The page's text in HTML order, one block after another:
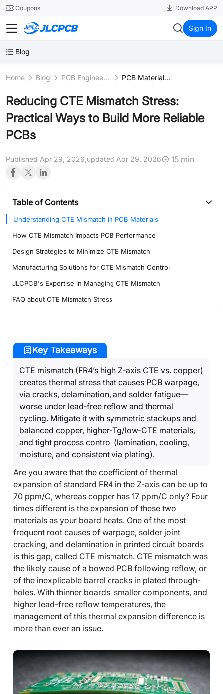
24SMTCoupons Download APP
JLCPCB Sign In
Blog
Home Blog PCB Engineering & Fundamentals PCB Materials Science
Reducing CTE Mismatch Stress:
Practical Ways to Build More Reliable
PCBs
Published Apr 29, 2026, updated Apr 29, 2026 15 min
Table of Contents
Understanding CTE Mismatch in PCB Materials
How CTE Mismatch Impacts PCB Performance
Design Strategies to Minimize CTE Mismatch
Manufacturing Solutions for CTE Mismatch Control
JLCPCB's Expertise in Managing CTE Mismatch
FAQ about CTE Mismatch Stress
Key Takeaways
CTE mismatch (FR4’s high Z‑axis CTE vs. copper)
creates thermal stress that causes PCB warpage,
via cracks, delamination, and solder fatigue—
worse under lead‑free reflow and thermal
cycling. Mitigate it with symmetric stackups and
balanced copper, higher‑Tg/low‑CTE materials,
and tight process control (lamination, cooling,
moisture, and consistent via plating).
Are you aware that the coefficient of thermal
expansion of standard FR4 in the Z-axis can be up to
70 ppm/C, whereas copper has 17 ppm/C only? Four
times different is the expansion of these two
materials as your board heats. One of the most
frequent root causes of warpage, solder joint
cracking, and delamination in printed circuit boards
is this gap, called CTE mismatch. CTE mismatch was
the likely cause of a bowed PCB following reflow, or
of the inexplicable barrel cracks in plated through-
holes. With thinner boards, smaller components, and
higher lead-free reflow temperatures, the
management of this thermal expansion difference is
more than ever an issue.